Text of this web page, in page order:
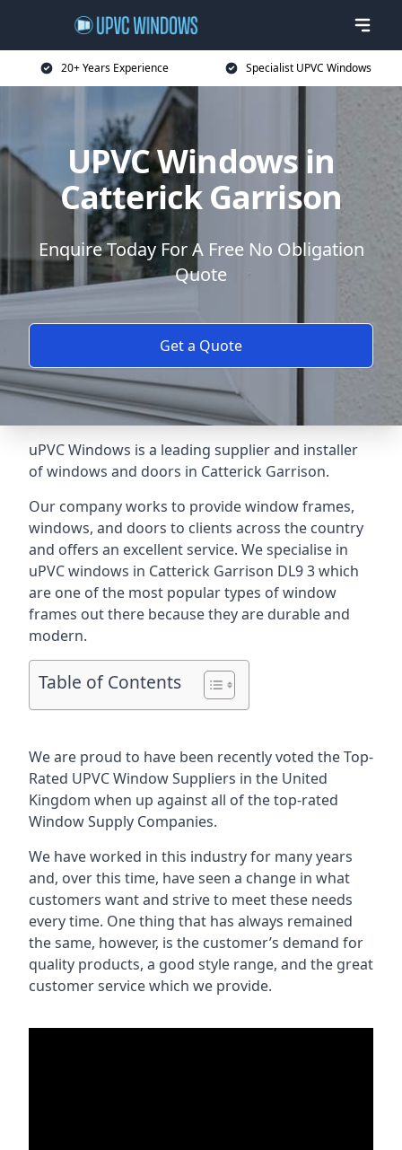
20+ Years Experience Specialist UPVC Windows
UPVC Windows in
Catterick Garrison
Enquire Today For A Free No Obligation
Quote
Get a Quote
uPVC Windows is a leading supplier and installer
of windows and doors in Catterick Garrison.
Our company works to provide window frames,
windows, and doors to clients across the country
and offers an excellent service. We specialise in
uPVC windows in Catterick Garrison DL9 3 which
are one of the most popular types of window
frames out there because they are durable and
modern.
Table of Contents
We are proud to have been recently voted theTop-
Rated UPVC Window Suppliers in the United
Kingdom when up against all of the top-rated
Window Supply Companies.
We have worked in this industry for many years
and, over this time, have seen a change in what
customers want and strive to meet these needs
every time. One thing that has always remained
the same, however, is the customer’s demand for
quality products, a good style range, and the great
customer service which we provide.